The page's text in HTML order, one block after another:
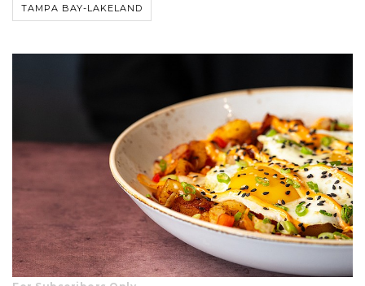
TAMPA BAY-LAKELAND